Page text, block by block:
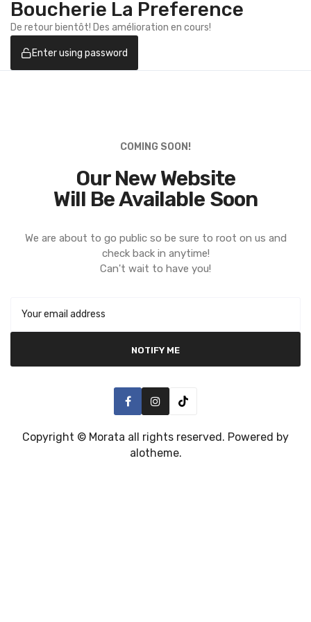
Boucherie La Preference
De retour bientôt! Des amélioration en cours!
Enter using password
COMING SOON!
Our New Website
Will Be Available Soon
We are about to go public so be sure to root on us and
check back in anytime!
Can't wait to have you!
NOTIFY ME
Copyright © Morata all rights reserved. Powered by
alotheme.